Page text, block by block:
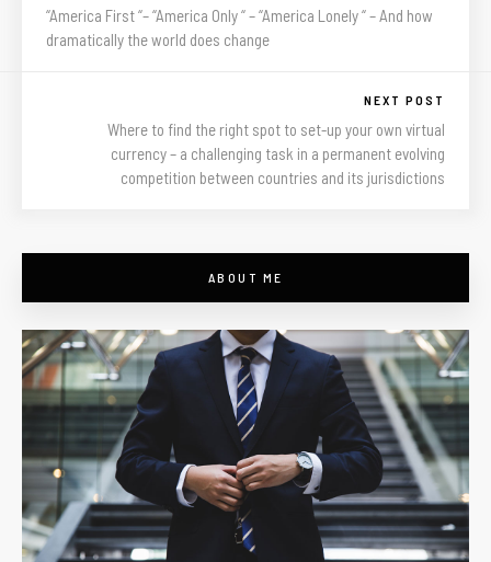
“America First “– “America Only “ – “America Lonely “ – And how
dramatically the world does change
NEXT POST
Where to find the right spot to set-up your own virtual
currency – a challenging task in a permanent evolving
competition between countries and its jurisdictions
ABOUT ME